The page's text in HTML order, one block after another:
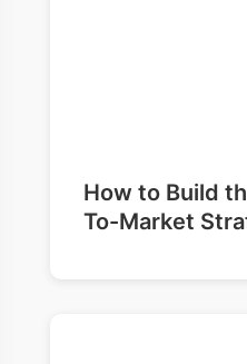
How to Build
To-Market